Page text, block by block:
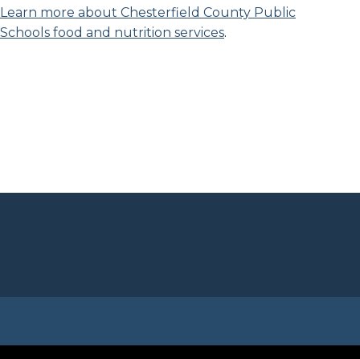
Learn more about Chesterfield County Public
Schools food and nutrition services.